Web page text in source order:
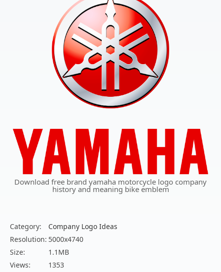
Download free brand yamaha motorcycle logo company
history and meaning bike emblem
Category:
Company Logo Ideas
Resolution: 5000x4740
Size:
1.1MB
Views:
1353